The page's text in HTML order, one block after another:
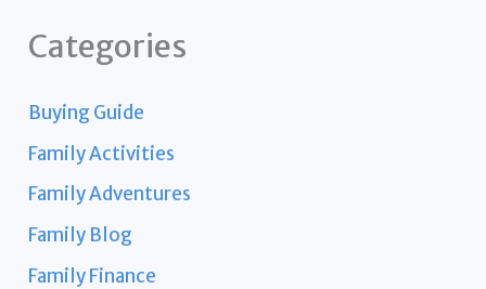
Categories
Buying Guide
Family Activities
Family Adventures
Family Blog
Family Finance